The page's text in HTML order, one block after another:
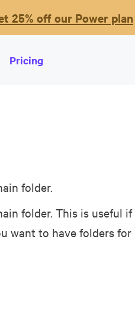
25% off our Power plan
Pricing
folder.
folder. This is useful if
want to have folders for